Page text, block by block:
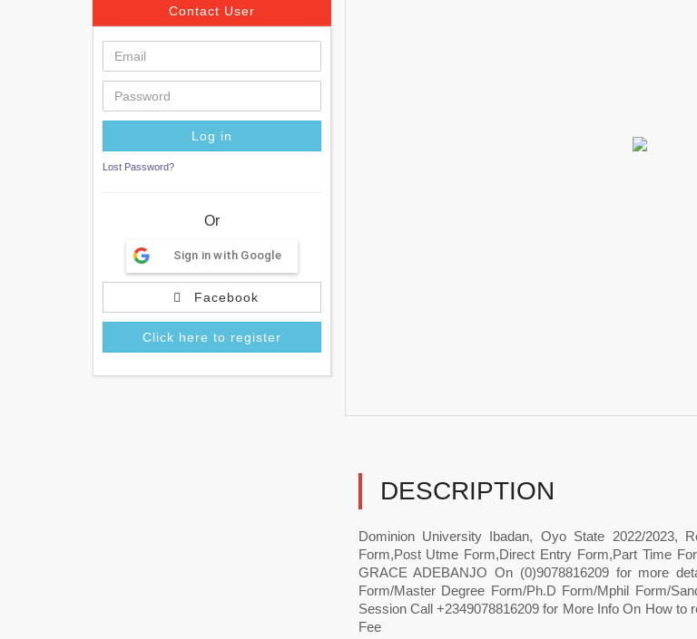
Contact User
Lost Password?
Or
Sign in with Google
Facebook
Click here to register
DESCRIPTION
Dominion University Ibadan, Oyo State 2022/2023,
Form,Post Utme Form,Direct Entry Form,Part Time
GRACE ADEBANJO On (0)9078816209 for more
Form/Master Degree Form/Ph.D Form/Mphil Form/
Session Call +2349078816209 for More Info On How
Fee